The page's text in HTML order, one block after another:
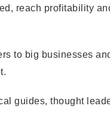
reach profitability
to big businesses
guides, thought